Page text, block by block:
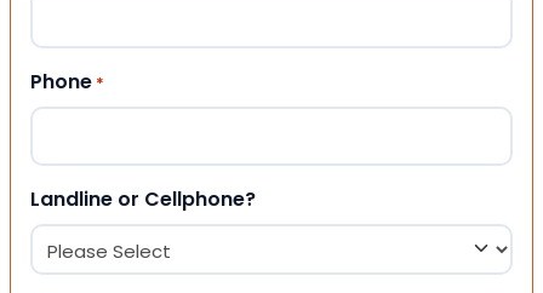
Phone *
Landline or Cellphone?